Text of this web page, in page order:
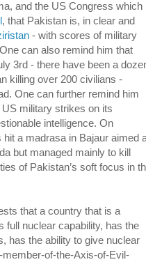
and the US Congress which
, that Pakistan is, in clear and
- with scores of military
can also remind him that
3rd - there have been a
killing over 200 civilians -
One can further remind him
military strikes on its
intelligence. On
a madrasa in Bajaur aimed
but managed mainly to kill
of Pakistan’s soft focus in
that a country that is a
full nuclear capability, has the
has the ability to give nuclear
of-the-Axis-of-Evil-